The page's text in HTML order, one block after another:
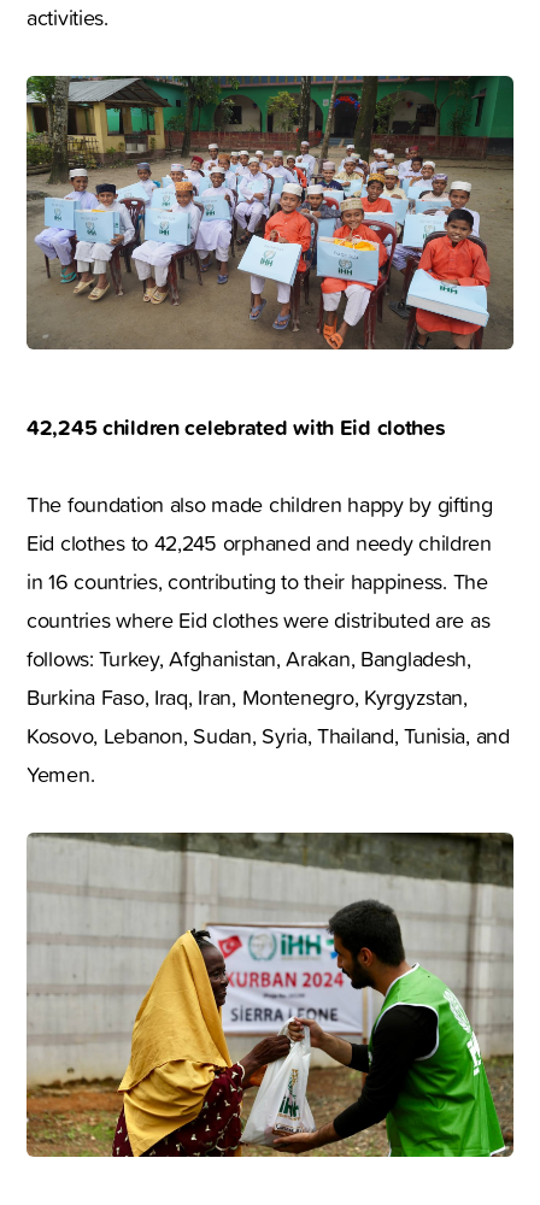
activities.
42,245 children celebrated with Eid clothes
The foundation also made children happy by gifting
Eid clothes to 42,245 orphaned and needy children
in 16 countries, contributing to their happiness. The
countries where Eid clothes were distributed are as
follows: Turkey, Afghanistan, Arakan, Bangladesh,
Burkina Faso, Iraq, Iran, Montenegro, Kyrgyzstan,
Kosovo, Lebanon, Sudan, Syria, Thailand, Tunisia, and
Yemen.